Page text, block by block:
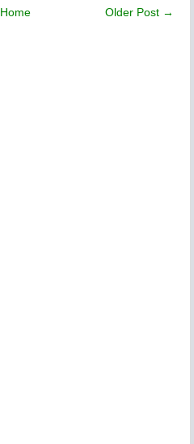
Older Post →
Home